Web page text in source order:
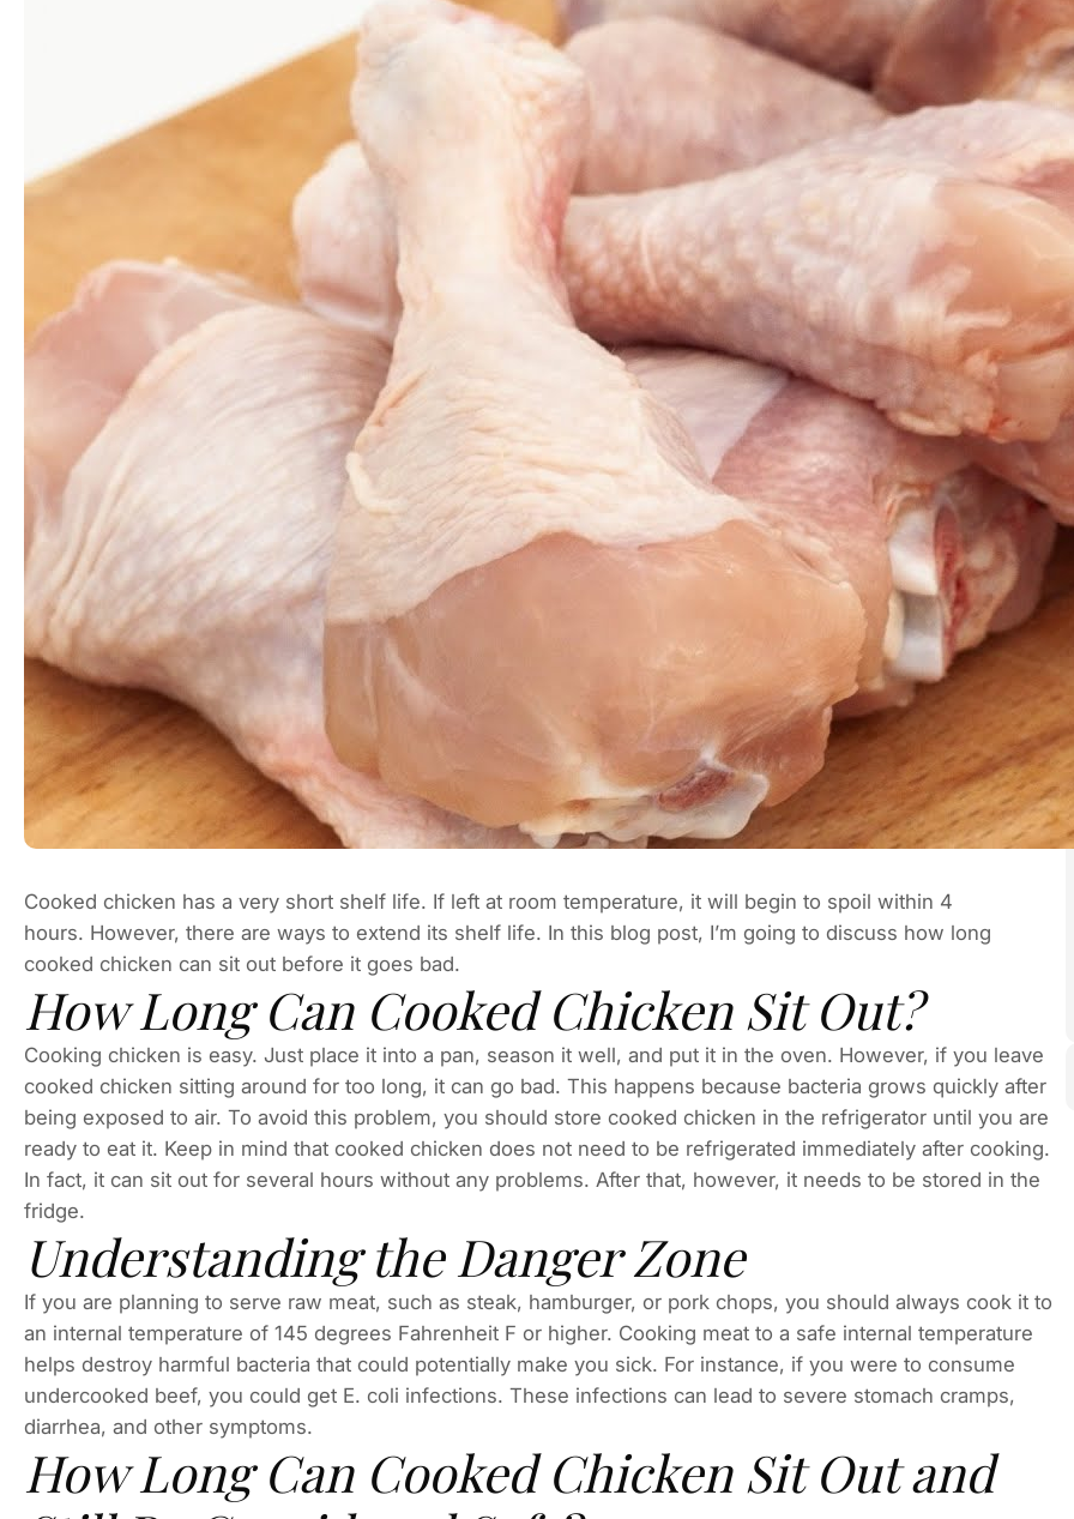
Cooked chicken has a very short shelf life. If left at room temperature, it will begin to spoil within 4
hours. However, there are ways to extend its shelf life. In this blog post, I’m going to discuss how long
cooked chicken can sit out before it goes bad.
How Long Can Cooked Chicken Sit Out?
Cooking chicken is easy. Just place it into a pan, season it well, and put it in the oven. However, if you leave
cooked chicken sitting around for too long, it can go bad. This happens because bacteria grows quickly after
being exposed to air. To avoid this problem, you should store cooked chicken in the refrigerator until you are
ready to eat it. Keep in mind that cooked chicken does not need to be refrigerated immediately after cooking.
In fact, it can sit out for several hours without any problems. After that, however, it needs to be stored in the
fridge.
Understanding the Danger Zone
If you are planning to serve raw meat, such as steak, hamburger, or pork chops, you should always cook it to
an internal temperature of 145 degrees Fahrenheit F or higher. Cooking meat to a safe internal temperature
helps destroy harmful bacteria that could potentially make you sick. For instance, if you were to consume
undercooked beef, you could get E. coli infections. These infections can lead to severe stomach cramps,
diarrhea, and other symptoms.
How Long Can Cooked Chicken Sit Out and